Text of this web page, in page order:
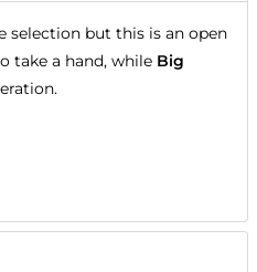
take a hand, while Big